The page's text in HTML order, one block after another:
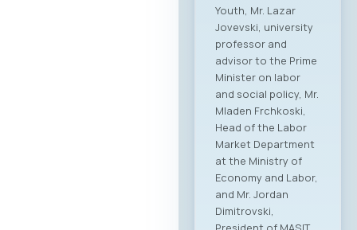
establish direct
partnerships
between companies
from both countries.
Event Program The
event will open with
addresses by high-
level government
ministers and
ambassadors,
followed by the
official signing of a
Memorandum of
Cooperation